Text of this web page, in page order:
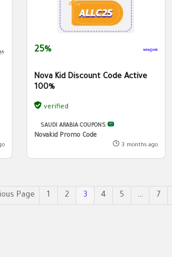
25%
Nova Kid Discount Code Active
100%
verified
SAUDI ARABIA COUPONS
Novakid Promo Code
3 months ago
Page 1 2 3 4 5 … 7